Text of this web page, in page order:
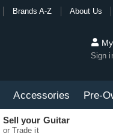
Brands A-Z About Us
My
Sign
Accessories Pre-
Sell your Guitar
or Trade it